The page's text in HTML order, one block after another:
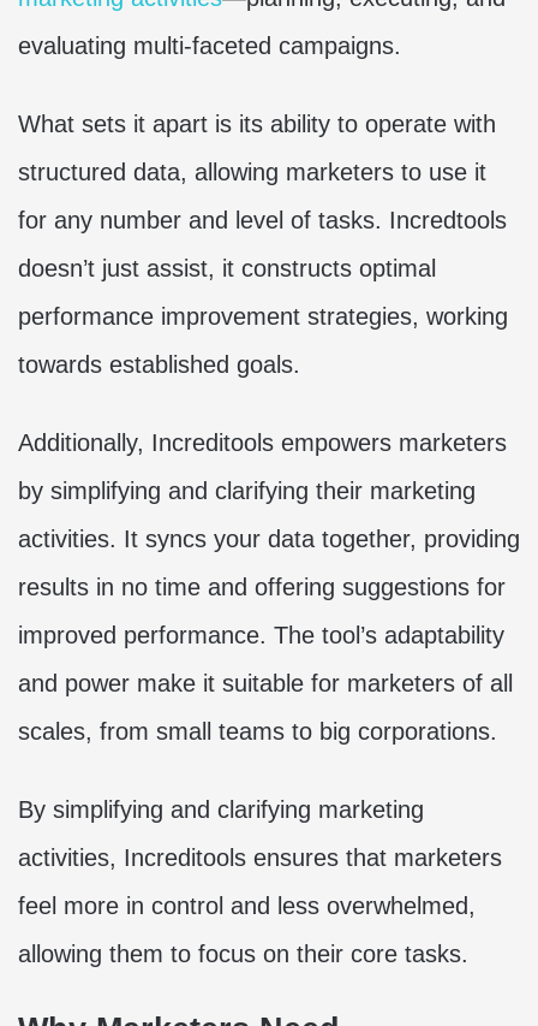
evaluating multi-faceted campaigns.
What sets it apart is its ability to operate with
structured data, allowing marketers to use it
for any number and level of tasks. Incredtools
doesn’t just assist, it constructs optimal
performance improvement strategies, working
towards established goals.
Additionally, Increditools empowers marketers
by simplifying and clarifying their marketing
activities. It syncs your data together, providing
results in no time and offering suggestions for
improved performance. The tool’s adaptability
and power make it suitable for marketers of all
scales, from small teams to big corporations.
By simplifying and clarifying marketing
activities, Increditools ensures that marketers
feel more in control and less overwhelmed,
allowing them to focus on their core tasks.